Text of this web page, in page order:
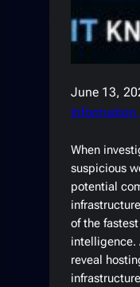
June 13,
Information
When
suspicious
potential
of the
intelligence.
reveal